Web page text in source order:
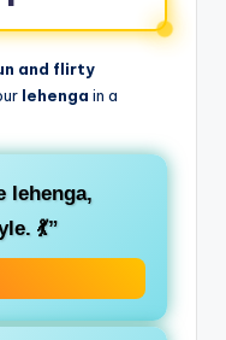
and flirty
lehenga in a
lehenga,
💃”